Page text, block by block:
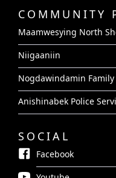
COMMUNITY
Maamwesying North
Niigaaniin
Nogdawindamin
Anishinabek Police
SOCIAL
Facebook